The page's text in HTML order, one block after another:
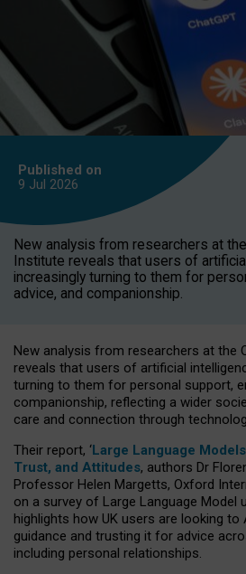
Published on
9 Jul 2026
New analysis from researchers at
Institute reveals that users of
increasingly turning to them for
advice, and companionship.
New analysis from researchers at the
reveals that users of artificial
turning to them for personal support,
companionship, reflecting a wider
care and connection through
Their report, ‘Large Language
Trust, and Attitudes, authors Dr
Professor Helen Margetts, Oxford
on a survey of Large Language Model
highlights how UK users are looking to
guidance and trusting it for advice
including personal relationships.